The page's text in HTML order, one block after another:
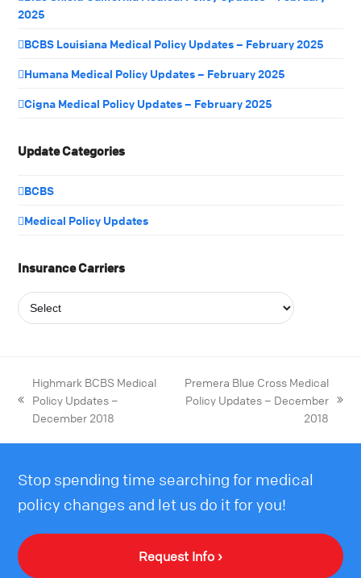
2025
BCBS Louisiana Medical Policy Updates – February 2025
Humana Medical Policy Updates – February 2025
Cigna Medical Policy Updates – February 2025
Update Categories
BCBS
Medical Policy Updates
Insurance Carriers
Highmark BCBS Medical
Policy Updates –
December 2018
Premera Blue Cross Medical
Policy Updates – December
2018
Stop spending time searching for medical
policy changes and let us do it for you!
Request Info ›